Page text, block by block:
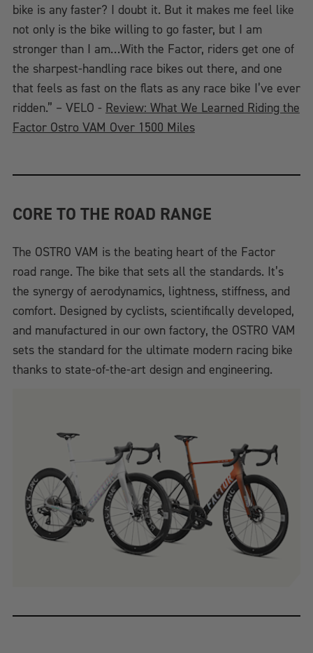
bike is any faster? I doubt it. But it makes me feel like
not only is the bike willing to go faster, but I am
stronger than I am…With the Factor, riders get one of
the sharpest-handling race bikes out there, and one
that feels as fast on the flats as any race bike I’ve ever
ridden.” – VELO - Review: What We Learned Riding the
Factor Ostro VAM Over 1500 Miles
CORE TO THE ROAD RANGE
The OSTRO VAM is the beating heart of the Factor
road range. The bike that sets all the standards. It’s
the synergy of aerodynamics, lightness, stiffness, and
comfort. Designed by cyclists, scientifically developed,
and manufactured in our own factory, the OSTRO VAM
sets the standard for the ultimate modern racing bike
thanks to state-of-the-art design and engineering.